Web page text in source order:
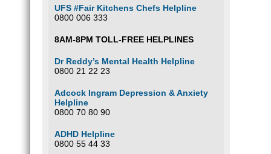
UFS #Fair Kitchens Chefs Helpline
0800 006 333
8AM-8PM TOLL-FREE HELPLINES
Dr Reddy’s Mental Health Helpline
0800 21 22 23
Adcock Ingram Depression & Anxiety
Helpline
0800 70 80 90
ADHD Helpline
0800 55 44 33